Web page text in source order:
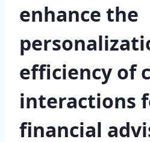
enhance the
efficiency of
interactions
financial